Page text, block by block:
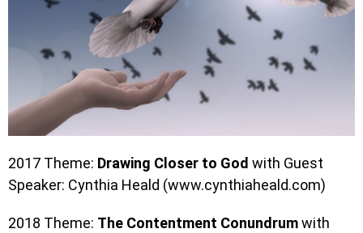
2017 Theme: Drawing Closer to God with Guest
Speaker: Cynthia Heald (www.cynthiaheald.com)
2018 Theme: The Contentment Conundrumwith